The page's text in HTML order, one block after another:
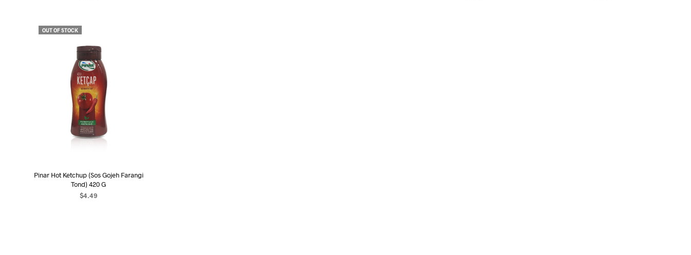
OUT OF STOCK
Pinar Hot Ketchup (Sos Gojeh Farangi
Tond) 420 G
$4.49